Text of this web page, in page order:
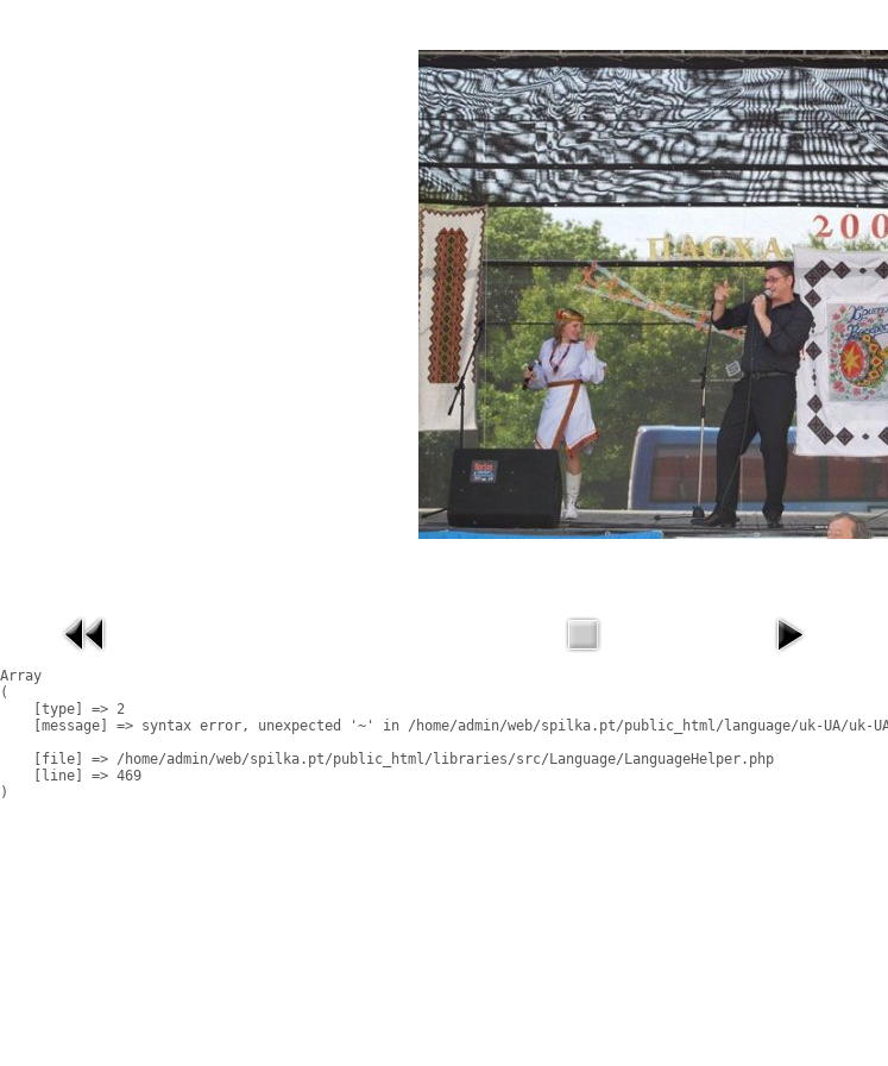
Array
(
    [type] => 2
[message] => syntax error, unexpected '~' in /home/admin/web/spilka.pt/public_html/language/uk-UA/uk-
    [file] => /home/admin/web/spilka.pt/public_html/libraries/src/Language/LanguageHelper.php
    [line] => 469